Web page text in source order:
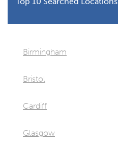
Birmingham
Bristol
Cardiff
Glasgow